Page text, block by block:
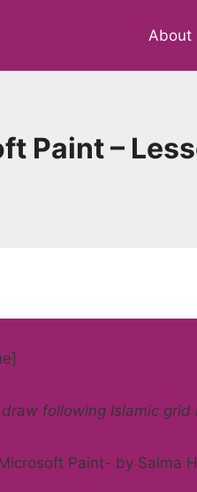
About
Paint –
following Islamic grid